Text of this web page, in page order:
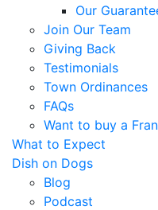
Our
Join Our Team
Giving Back
Testimonials
Town Ordinances
FAQs
Want to buy a
What to Expect
Dish on Dogs
Blog
Podcast